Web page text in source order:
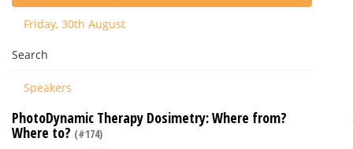
Friday, 30th August
Search
Speakers
PhotoDynamic Therapy Dosimetry: Where from?
Where to? (#174)